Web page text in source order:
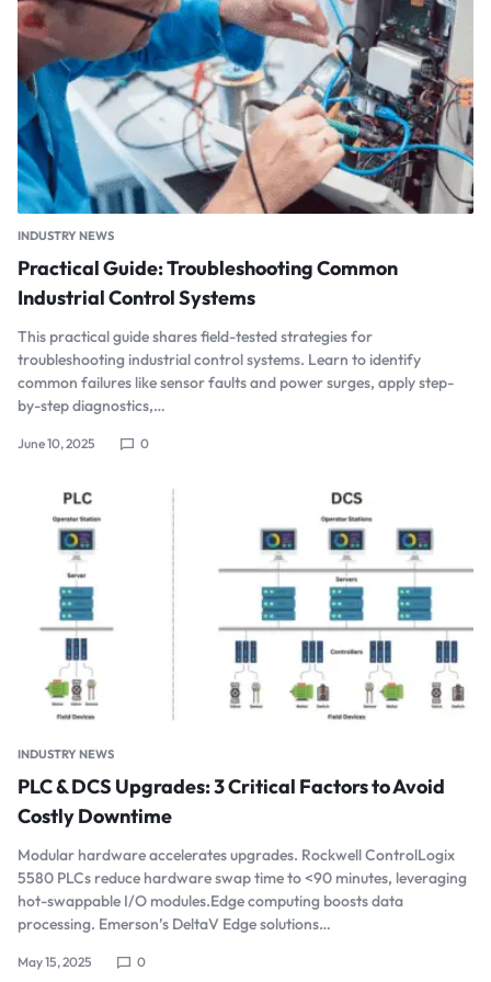
INDUSTRY NEWS
Practical Guide: Troubleshooting Common
Industrial Control Systems
This practical guide shares field-tested strategies for
troubleshooting industrial control systems. Learn to identify
common failures like sensor faults and power surges, apply step-
by-step diagnostics,…
June 10, 2025 0
INDUSTRY NEWS
PLC & DCS Upgrades: 3 Critical Factors to Avoid
Costly Downtime
Modular hardware accelerates upgrades. Rockwell ControlLogix
5580 PLCs reduce hardware swap time to <90 minutes, leveraging
hot-swappable I/O modules.Edge computing boosts data
processing. Emerson’s DeltaV Edge solutions…
May 15, 2025 0